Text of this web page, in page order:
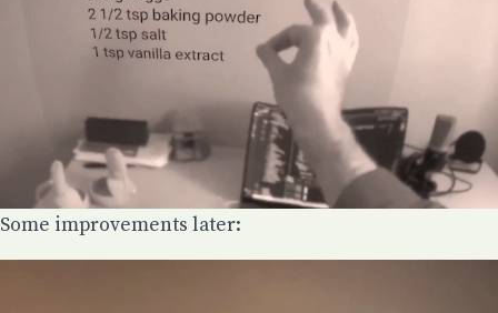
Some improvements later: